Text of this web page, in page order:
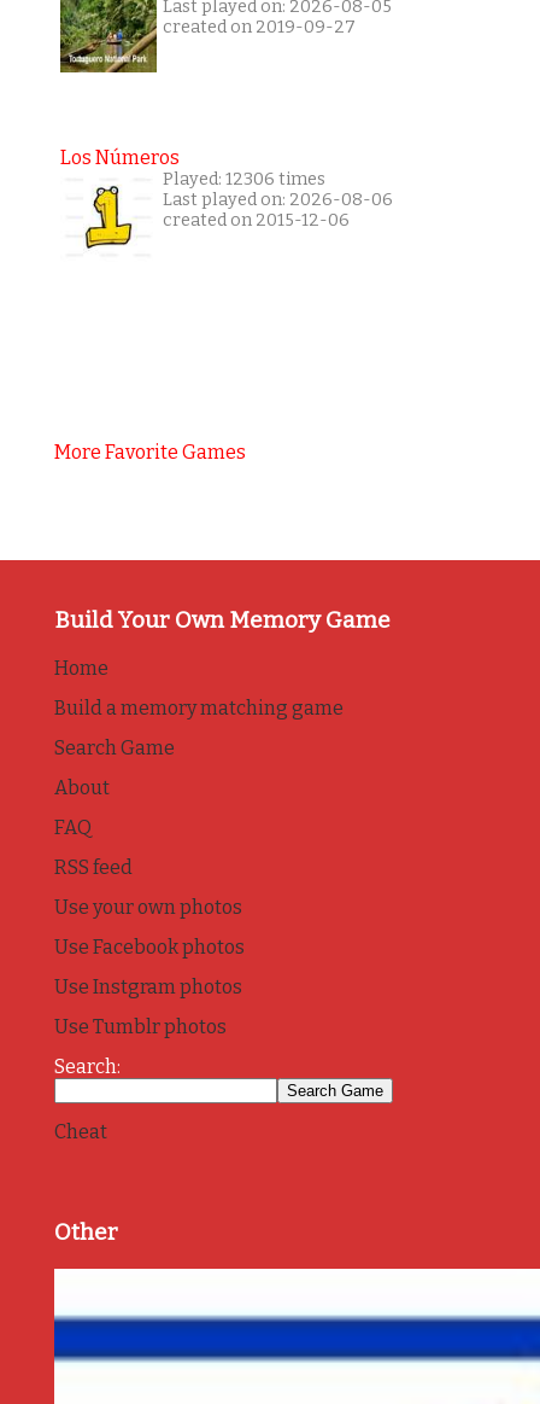
Last played on: 2026-08-05
created on 2019-09-27
Los Números
Played: 12306 times
Last played on: 2026-08-06
created on 2015-12-06
More Favorite Games
Build Your Own Memory Game
Home
Build a memory matching game
Search Game
About
FAQ
RSS feed
Use your own photos
Use Facebook photos
Use Instgram photos
Use Tumblr photos
Search:
Cheat
Other